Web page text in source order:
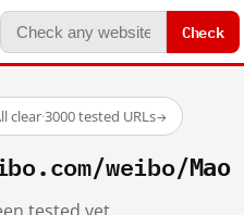
Check
clear·3000 tested URLs→
weibo/Мао